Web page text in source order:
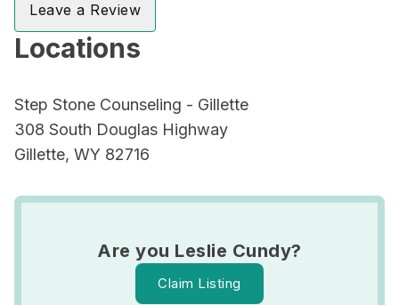
Leave a Review
Locations
Step Stone Counseling - Gillette
308 South Douglas Highway
Gillette, WY 82716
Are you Leslie Cundy?
Claim Listing